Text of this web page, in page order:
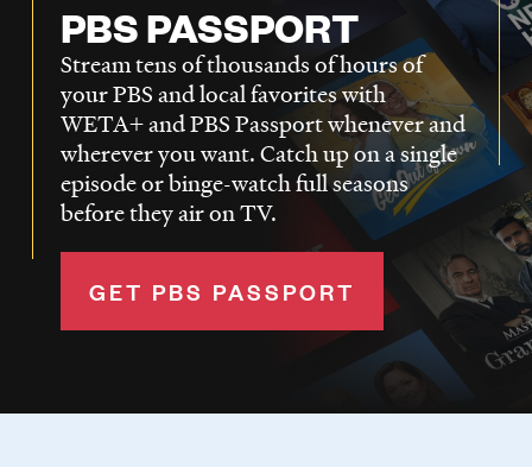
PBS PASSPORT
Stream tens of thousands of hours of
your PBS and local favorites with
WETA+ and PBS Passport whenever and
wherever you want. Catch up on a single
episode or binge-watch full seasons
before they air on TV.
GET PBS PASSPORT